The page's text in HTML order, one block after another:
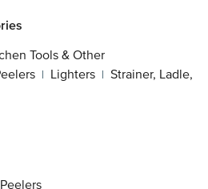
Tools & Other
| Lighters | Strainer, Ladle,